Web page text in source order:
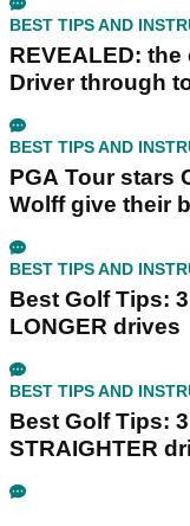
BEST TIPS AND
REVEALED:
Driver through
BEST TIPS AND
PGA Tour stars
Wolff give their
BEST TIPS AND
Best Golf Tips:
LONGER drives
BEST TIPS AND
Best Golf Tips:
STRAIGHTER